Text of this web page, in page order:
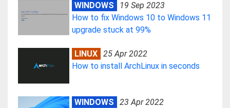
WINDOWS
19 Sep 2023
How to fix Windows 10 to Windows 11
upgrade stuck at 99%
LINUX 25 Apr 2022
How to install ArchLinux in seconds
WINDOWS
23 Apr 2022